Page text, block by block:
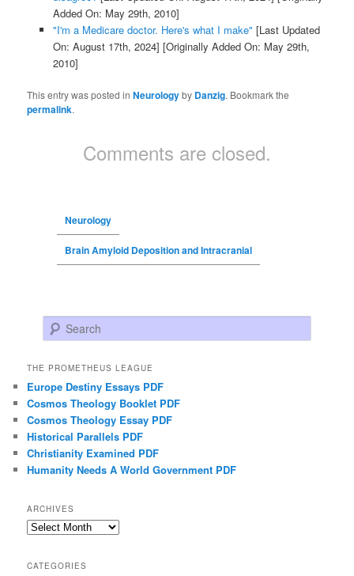
Added On: May 29th, 2010]
"I'm a Medicare doctor. Here's what I make" [Last Updated
On: August 17th, 2024] [Originally Added On: May 29th,
2010]
This entry was posted inNeurologyby Danzig. Bookmark the
permalink.
Comments are closed.
Neurology
Brain Amyloid Deposition and Intracranial
Search
THE PROMETHEUS LEAGUE
Europe Destiny Essays PDF
Cosmos Theology Booklet PDF
Cosmos Theology Essay PDF
Historical Parallels PDF
Christianity Examined PDF
Humanity Needs A World Government PDF
ARCHIVES
Archives
CATEGORIES